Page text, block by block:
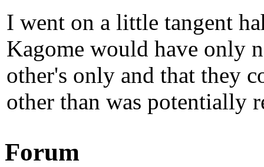
I went on a little tangent
Kagome would have only
other's only and that they
other than was potentially
Forum